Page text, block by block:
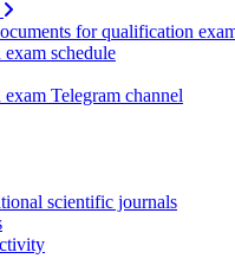
for qualification
schedule
Telegram channel
scientific journals